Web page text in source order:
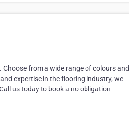
from a wide range of colours and
expertise in the flooring industry, we
us today to book a no obligation